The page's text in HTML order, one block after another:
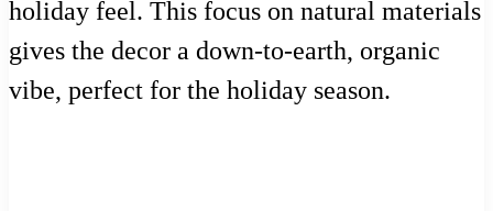
holiday feel. This focus on natural materials
gives the decor a down-to-earth, organic
vibe, perfect for the holiday season.